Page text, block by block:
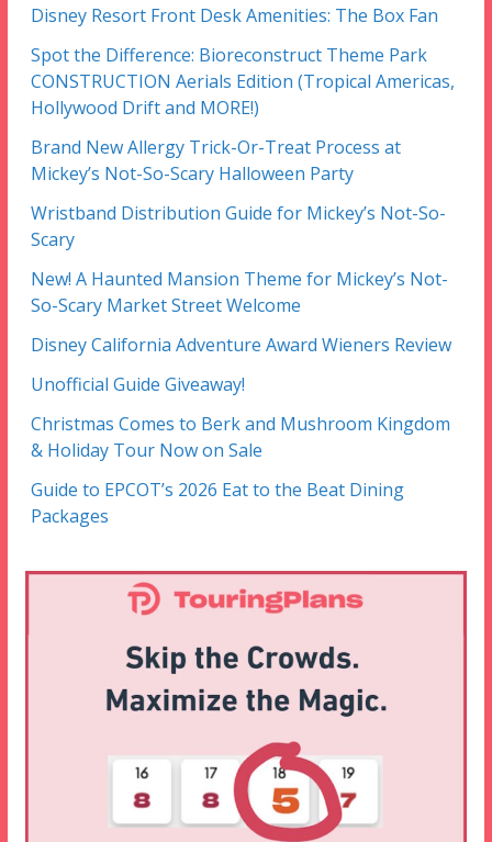
Disney Resort Front Desk Amenities: The Box Fan
Spot the Difference: Bioreconstruct Theme Park
CONSTRUCTION Aerials Edition (Tropical Americas,
Hollywood Drift and MORE!)
Brand New Allergy Trick-Or-Treat Process at
Mickey’s Not-So-Scary Halloween Party
Wristband Distribution Guide for Mickey’s Not-So-
Scary
New! A Haunted Mansion Theme for Mickey’s Not-
So-Scary Market Street Welcome
Disney California Adventure Award Wieners Review
Unofficial Guide Giveaway!
Christmas Comes to Berk and Mushroom Kingdom
& Holiday Tour Now on Sale
Guide to EPCOT’s 2026 Eat to the Beat Dining
Packages